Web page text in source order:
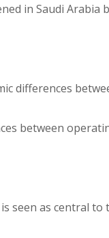
in Saudi Arabia
differences
between
seen as central